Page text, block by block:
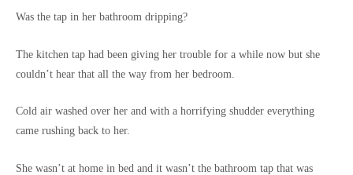
Was the tap in her bathroom dripping?
The kitchen tap had been giving her trouble for a while now but she
couldn’t hear that all the way from her bedroom.
Cold air washed over her and with a horrifying shudder everything
came rushing back to her.
She wasn’t at home in bed and it wasn’t the bathroom tap that was